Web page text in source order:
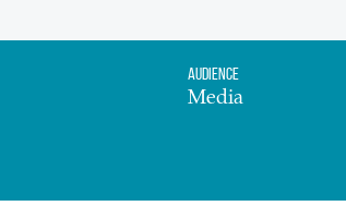
Audience
Media